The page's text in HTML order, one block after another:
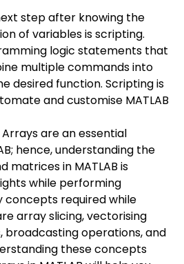
step after knowing the
of variables is scripting.
logic statements that
multiple commands into
desired function. Scripting is
and customise MATLAB
are an essential
hence, understanding the
matrices in MATLAB is
while performing
concepts required while
array slicing, vectorising
broadcasting operations, and
these concepts